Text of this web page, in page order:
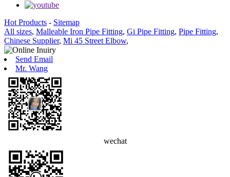
Hot Products - Sitemap
All sizes, Malleable Iron Pipe Fitting, Gi Pipe Fitting, Pipe Fitting,
Chinese Supplier, Mi 45 Street Elbow,
Send Email
Mr. Wang
wechat